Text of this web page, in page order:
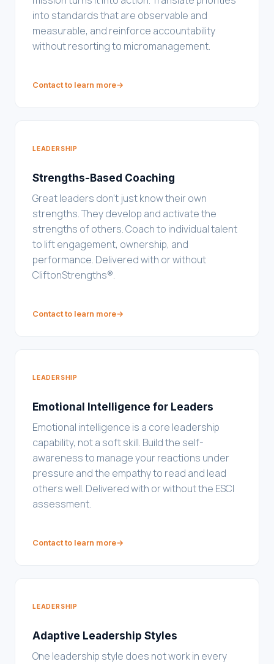
into standards that are observable and
measurable, and reinforce accountability
without resorting to micromanagement.
Contact to learn more→
LEADERSHIP
Strengths-Based Coaching
Great leaders don't just know their own
strengths. They develop and activate the
strengths of others. Coach to individual talent
to lift engagement, ownership, and
performance. Delivered with or without
CliftonStrengths®.
Contact to learn more→
LEADERSHIP
Emotional Intelligence for Leaders
Emotional intelligence is a core leadership
capability, not a soft skill. Build the self-
awareness to manage your reactions under
pressure and the empathy to read and lead
others well. Delivered with or without the ESCI
assessment.
Contact to learn more→
LEADERSHIP
Adaptive Leadership Styles
One leadership style does not work in every